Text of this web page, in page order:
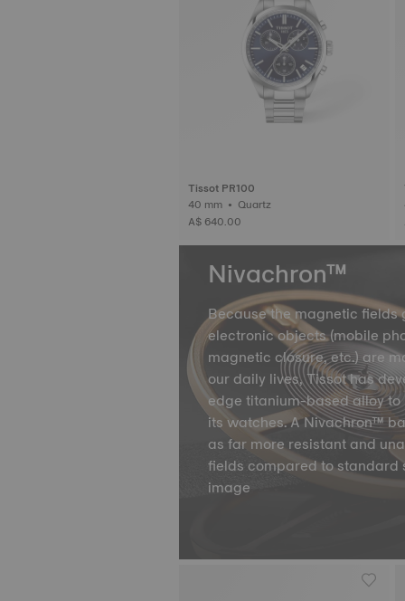
Tissot PR100
40 mm • Quartz
A$ 640.00
Nivachron™
Because the magnetic fields
electronic objects (mobile
magnetic closure, etc.) are
our daily lives, Tissot has
edge titanium-based alloy
its watches. A Nivachron™
as far more resistant and
fields compared to
image